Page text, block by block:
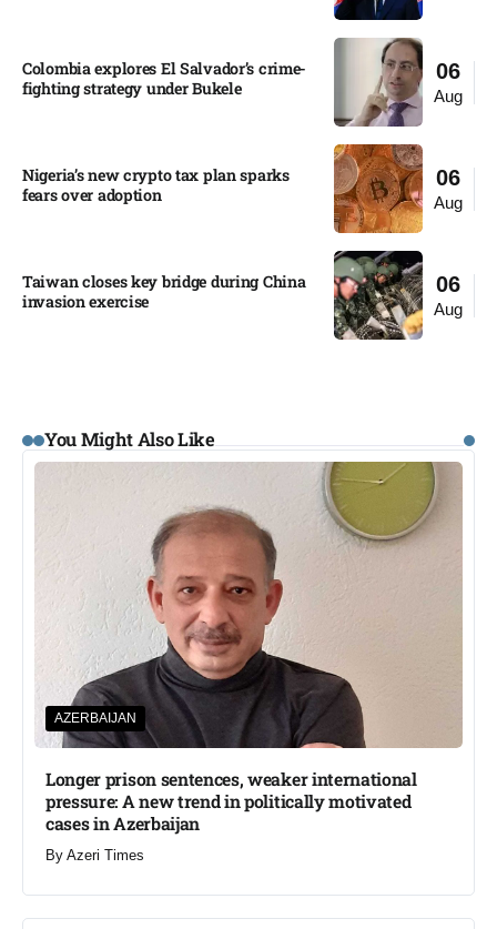
06
Aug
Colombia explores El Salvador’s crime-
fighting strategy under Bukele​
06
Aug
Nigeria’s new crypto tax plan sparks
fears over adoption​
06
Aug
Taiwan closes key bridge during China
invasion exercise
You Might Also Like
AZERBAIJAN
Longer prison sentences, weaker international
pressure: A new trend in politically motivated
cases in Azerbaijan
By Azeri Times